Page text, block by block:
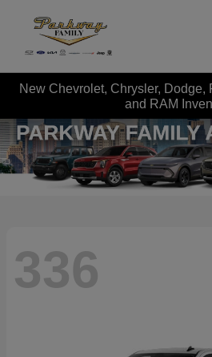
New Chevrolet, Chrysler, Dodge,
and RAM
336